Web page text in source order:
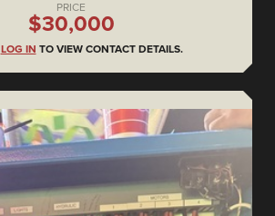
PRICE
$30,000
LOG IN TO VIEW CONTACT DETAILS.